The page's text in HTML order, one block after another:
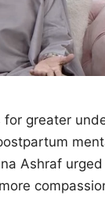
for greater
Ashraf